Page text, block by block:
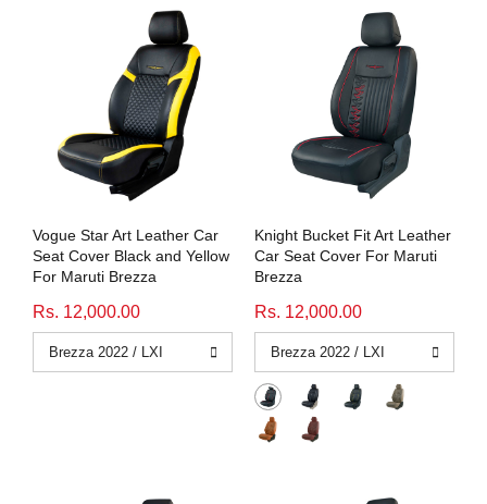
Vogue Star Art Leather Car
Seat Cover Black and Yellow
For Maruti Brezza
Rs. 12,000.00
Knight Bucket Fit Art Leather
Car Seat Cover For Maruti
Brezza
Rs. 12,000.00